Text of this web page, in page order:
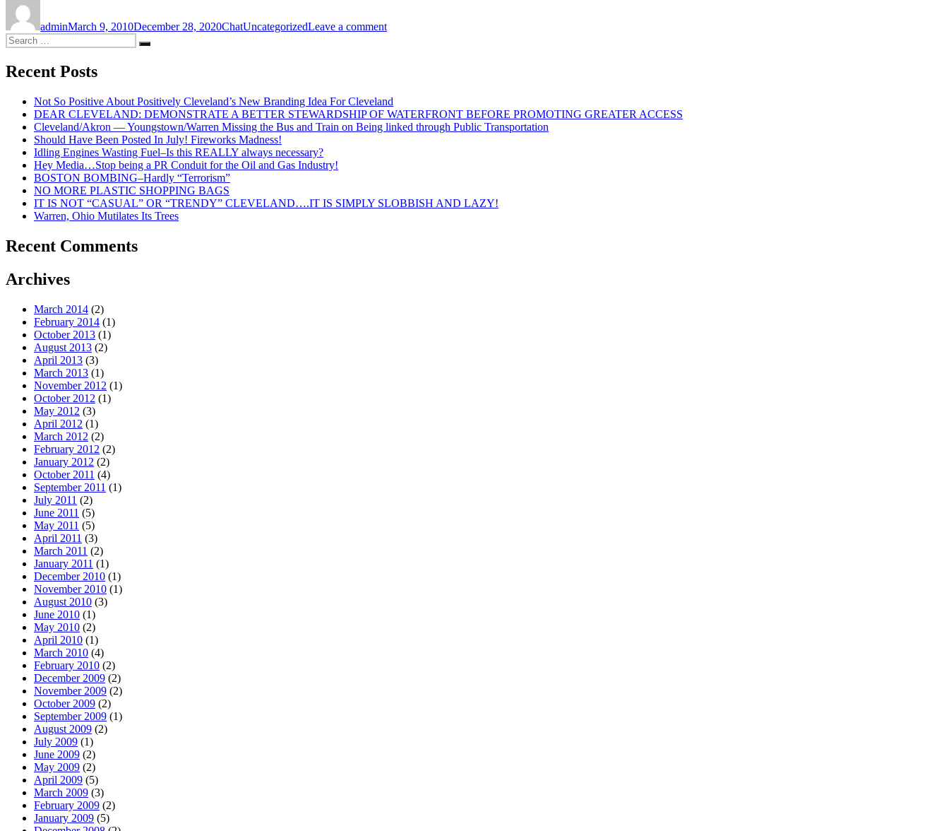
adminMarch 9, 2010December 28, 2020ChatUncategorizedLeave a commentFilm
Lakes
Search
for:
Search
Recent Posts
Not So Positive About Positively Cleveland’s New Branding Idea For Cleveland
DEAR CLEVELAND: DEMONSTRATE A BETTER STEWARDSHIP OF WATERFRONT BEFORE PROMOTING GREATER ACCESS
Cleveland/Akron — Youngstown/Warren Missing the Bus and Train on Being linked through Public Transportation
Should Have Been Posted In July! Fireworks Madness!
Idling Engines Wasting Fuel–Is this REALLY always necessary?
Hey Media…Stop being a PR Conduit for the Oil and Gas Industry!
BOSTON BOMBING–Hardly “Terrorism”
NO MORE PLASTIC SHOPPING BAGS
IT IS NOT “CASUAL” OR “TRENDY” CLEVELAND….IT IS SIMPLY SLOBBISH AND LAZY!
Warren, Ohio Mutilates Its Trees
Recent Comments
Archives
March 2014 (2)
February 2014 (1)
October 2013 (1)
August 2013 (2)
April 2013 (3)
March 2013 (1)
November 2012 (1)
October 2012 (1)
May 2012 (3)
April 2012 (1)
March 2012 (2)
February 2012 (2)
January 2012 (2)
October 2011 (4)
September 2011 (1)
July 2011 (2)
June 2011 (5)
May 2011 (5)
April 2011 (3)
March 2011 (2)
January 2011 (1)
December 2010 (1)
November 2010 (1)
August 2010 (3)
June 2010 (1)
May 2010 (2)
April 2010 (1)
March 2010 (4)
February 2010 (2)
December 2009 (2)
November 2009 (2)
October 2009 (2)
September 2009 (1)
August 2009 (2)
July 2009 (1)
June 2009 (2)
May 2009 (2)
April 2009 (5)
March 2009 (3)
February 2009 (2)
January 2009 (5)